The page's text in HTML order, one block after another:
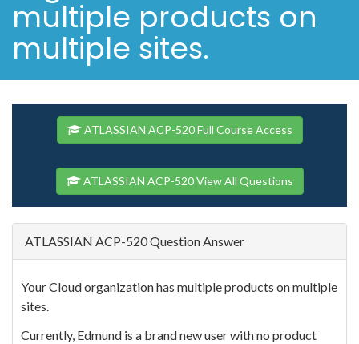
multiple products on
multiple sites.
ATLASSIAN ACP-520 Full Course Access
ATLASSIAN ACP-520 View All Questions
ATLASSIAN ACP-520 Question Answer
Your Cloud organization has multiple products on multiple
sites.
Currently, Edmund is a brand new user with no product